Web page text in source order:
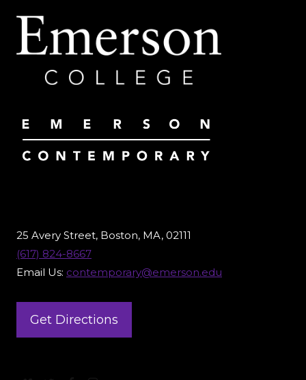
25 Avery Street, Boston, MA, 02111
(617) 824-8667
Email Us: contemporary@emerson.edu
Get Directions